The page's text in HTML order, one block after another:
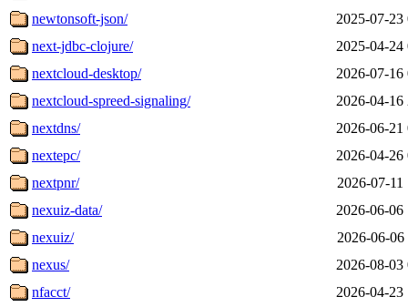
newtonsoft-json/
2025-07-23
next-jdbc-clojure/
2025-04-24
nextcloud-desktop/
2026-07-16
nextcloud-spreed-signaling/
2026-04-16
nextdns/
2026-06-21
nextepc/
2026-04-26
nextpnr/
2026-07-11
nexuiz-data/
2026-06-06
nexuiz/
2026-06-06
nexus/
2026-08-03
nfacct/
2026-04-23